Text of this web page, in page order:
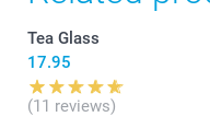
Tea Glass
17.95
(11 reviews)